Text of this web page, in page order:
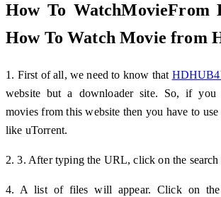
How To WatchMovieFrom
How To Watch Movie from
1. First of all, we need to know that
website but a downloader site. So, if you
movies from this website then you have to
like uTorrent.
2. 3. After typing the URL, click on the search
4. A list of files will appear. Click on